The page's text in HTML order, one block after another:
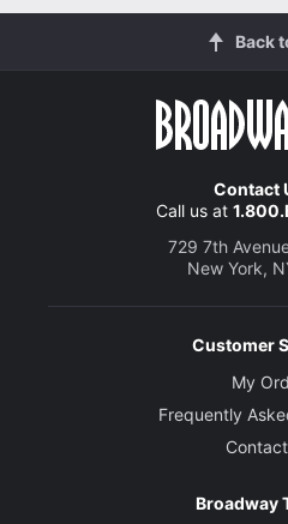
Back
Contact
Call us at
729 7th
New York,
Customer
My
Frequently
Broadway